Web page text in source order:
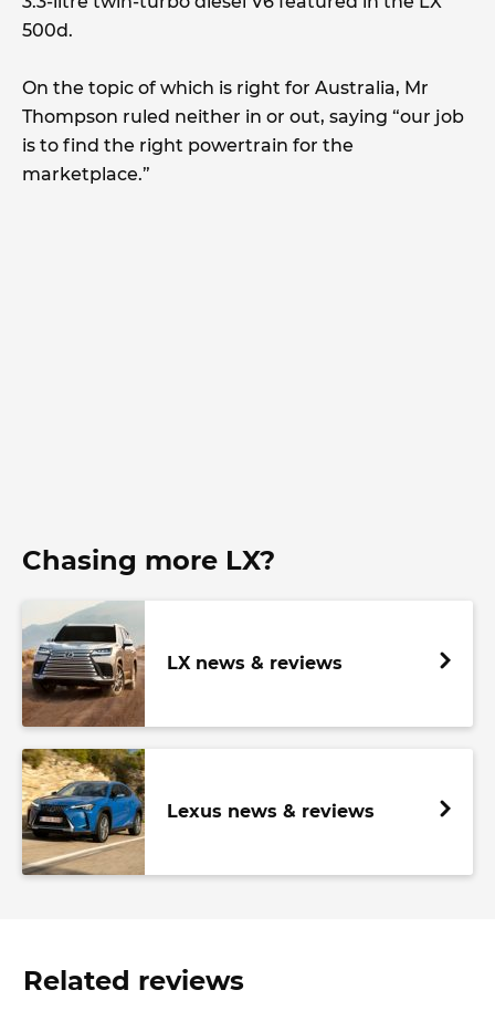
500d.
On the topic of which is right for Australia, Mr
Thompson ruled neither in or out, saying “our job
is to find the right powertrain for the
marketplace.”
Chasing more LX?
LX news & reviews
Lexus news & reviews
Related reviews